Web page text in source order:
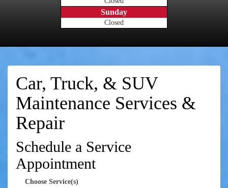
Sunday
Closed
Car, Truck, & SUV
Maintenance Services &
Repair
Schedule a Service
Appointment
Choose Service(s)